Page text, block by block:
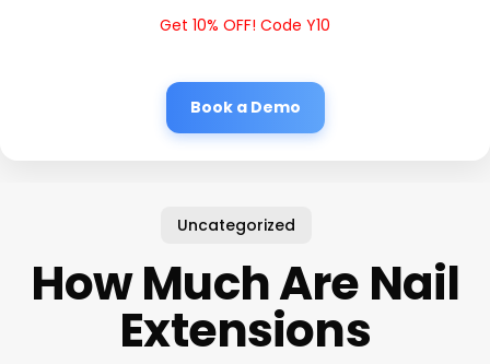
Get 10% OFF! Code Y10
Book a Demo
Uncategorized
How Much Are Nail
Extensions